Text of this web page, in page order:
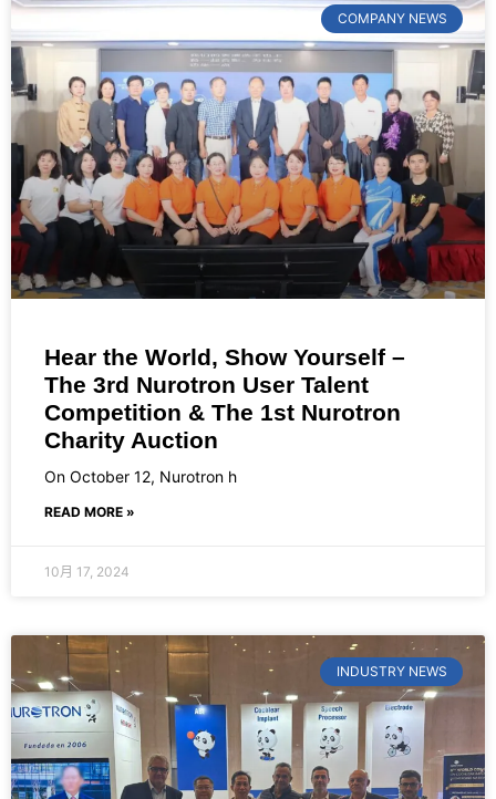
COMPANY NEWS
Hear the World, Show Yourself –
The 3rd Nurotron User Talent
Competition & The 1st Nurotron
Charity Auction
On October 12, Nurotron h
READ MORE »
10月 17, 2024
INDUSTRY NEWS